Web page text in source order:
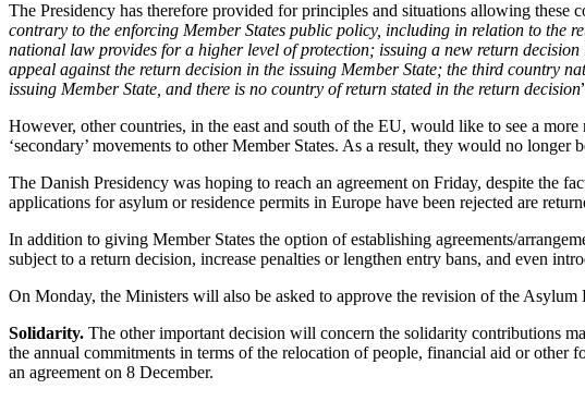
The Presidency has therefore provided for principles and situations allowing these
contrary to the enforcing Member States public policy, including in relation to the
national law provides for a higher level of protection; issuing a new return
appeal against the return decision in the issuing Member State; the third country
issuing Member State, and there is no country of return stated in the return decision
However, other countries, in the east and south of the EU, would like to see a
‘secondary’ movements to other Member States. As a result, they would no
The Danish Presidency was hoping to reach an agreement on Friday, despite the
applications for asylum or residence permits in Europe have been rejected are
In addition to giving Member States the option of establishing agreements/
subject to a return decision, increase penalties or lengthen entry bans, and even
On Monday, the Ministers will also be asked to approve the revision of the Asylum
Solidarity. The other important decision will concern the solidarity contributions
the annual commitments in terms of the relocation of people, financial aid or other
an agreement on 8 December.